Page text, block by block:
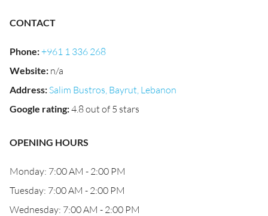
CONTACT
Phone:+961 1 336 268
Website: n/a
Address: Salim Bustros, Bayrut, Lebanon
Google rating:4.8 out of 5 stars
OPENING HOURS
Monday: 7:00 AM - 2:00 PM
Tuesday: 7:00 AM - 2:00 PM
Wednesday: 7:00 AM - 2:00 PM